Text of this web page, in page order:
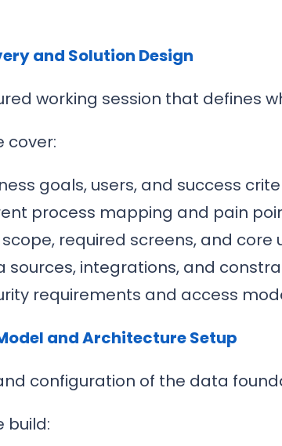
and Solution Design
working session that defines
cover:
goals, users, and success
process mapping and pain
required screens, and core
sources, integrations, and
requirements and access
and Architecture Setup
configuration of the data
build: